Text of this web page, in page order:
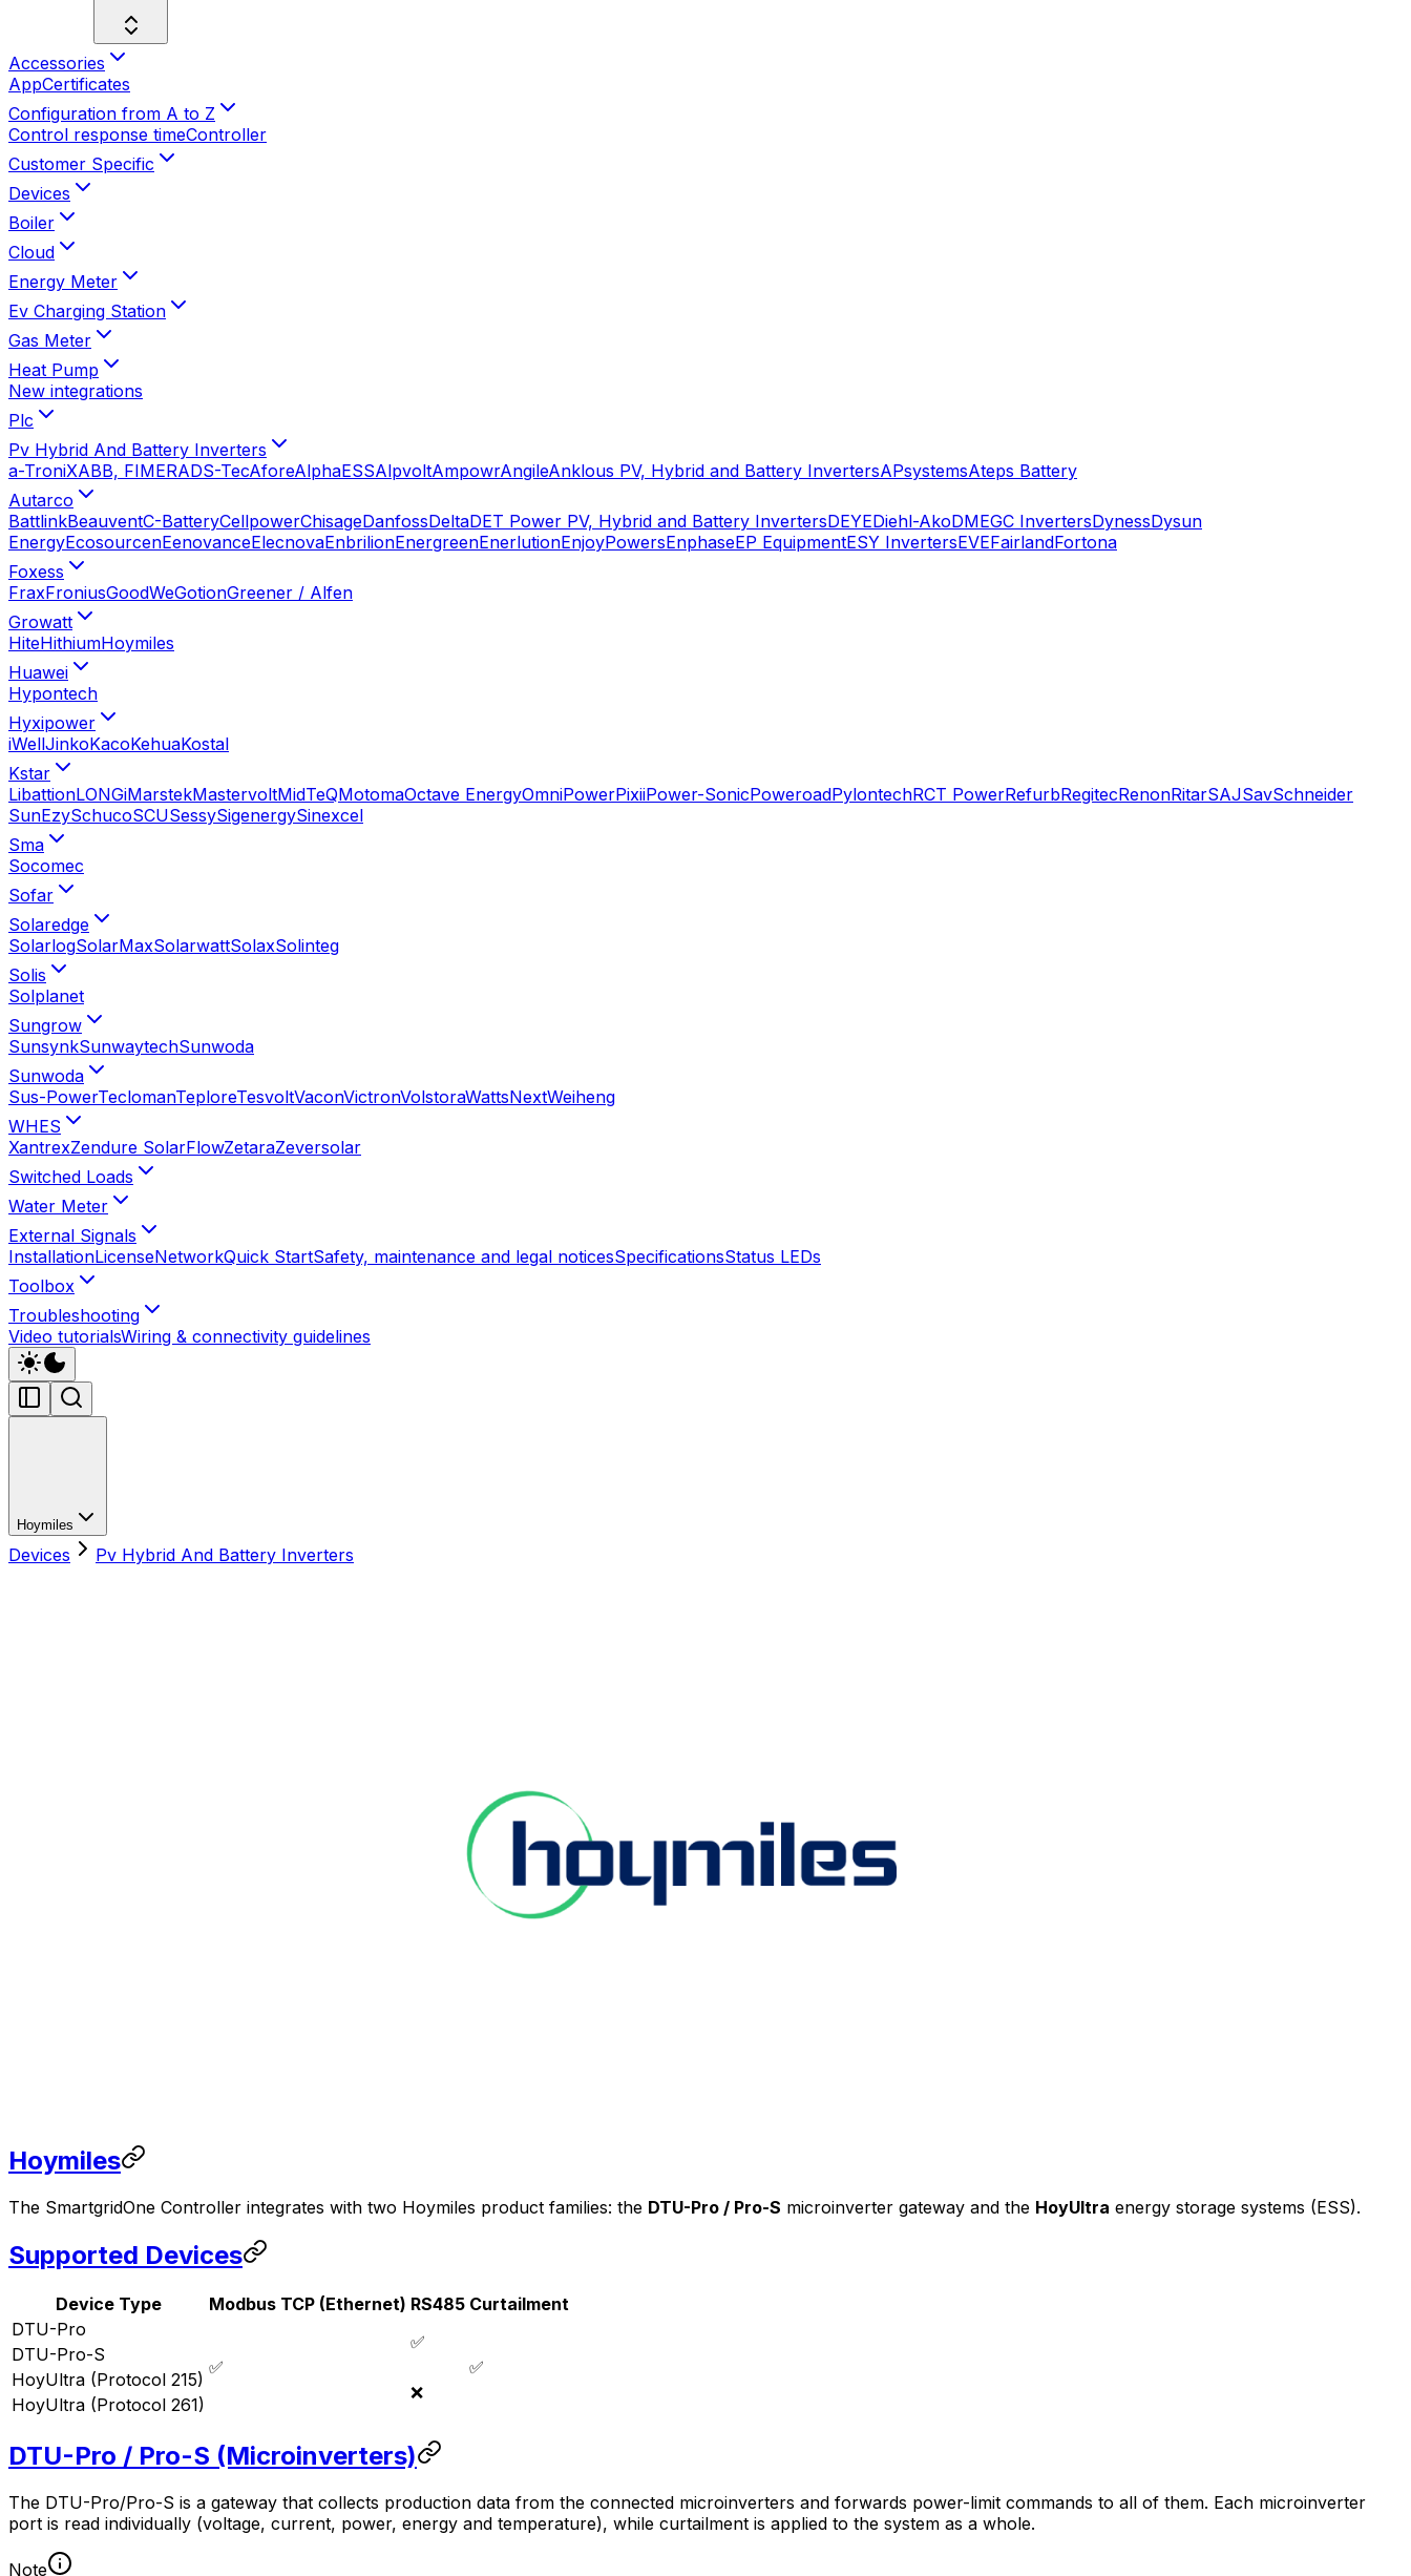
Accessories
AppCertificates
Configuration from A to Z
Control response timeController
Customer Specific
Devices
Boiler
Cloud
Energy Meter
Ev Charging Station
Gas Meter
Heat Pump
New integrations
Plc
Pv Hybrid And Battery Inverters
a-TroniXABB, FIMERADS-TecAforeAlphaESSAlpvoltAmpowrAngileAnklous PV, Hybrid and Battery InvertersAPsystemsAteps Battery
Autarco
BattlinkBeauventC-BatteryCellpowerChisageDanfossDeltaDET Power PV, Hybrid and Battery InvertersDEYEDiehl-AkoDMEGC InvertersDynessDysun
EnergyEcosourcenEenovanceElecnovaEnbrilionEnergreenEnerlutionEnjoyPowersEnphaseEP EquipmentESY InvertersEVEFairlandFortona
Foxess
FraxFroniusGoodWeGotionGreener / Alfen
Growatt
HiteHithiumHoymiles
Huawei
Hypontech
Hyxipower
iWellJinkoKacoKehuaKostal
Kstar
LibattionLONGiMarstekMastervoltMidTeQMotomaOctave EnergyOmniPowerPixiiPower-SonicPoweroadPylontechRCT PowerRefurbRegitecRenonRitarSAJSavSchneider
SunEzySchucoSCUSessySigenergySinexcel
Sma
Socomec
Sofar
Solaredge
SolarlogSolarMaxSolarwattSolaxSolinteg
Solis
Solplanet
Sungrow
SunsynkSunwaytechSunwoda
Sunwoda
Sus-PowerTeclomanTeploreTesvoltVaconVictronVolstoraWattsNextWeiheng
WHES
XantrexZendure SolarFlowZetaraZeversolar
Switched Loads
Water Meter
External Signals
InstallationLicenseNetworkQuick StartSafety, maintenance and legal noticesSpecificationsStatus LEDs
Toolbox
Troubleshooting
Video tutorialsWiring & connectivity guidelines
Hoymiles
Devices Pv Hybrid And Battery Inverters
Hoymiles
The SmartgridOne Controller integrates with two Hoymiles product families: the DTU-Pro / Pro-S microinverter gateway and the HoyUltra energy storage systems (ESS).
Supported Devices
Device Type Modbus TCP (Ethernet) RS485 Curtailment
DTU-Pro
✅
✅
✅
DTU-Pro-S
HoyUltra (Protocol 215)
❌
HoyUltra (Protocol 261)
DTU-Pro / Pro-S (Microinverters)
The DTU-Pro/Pro-S is a gateway that collects production data from the connected microinverters and forwards power-limit commands to all of them. Each microinverter
port is read individually (voltage, current, power, energy and temperature), while curtailment is applied to the system as a whole.
Note